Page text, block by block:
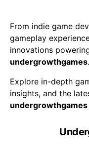
From indie game
gameplay
innovations
undergrowthgames.
Explore in-depth
insights, and the
undergrowthgames